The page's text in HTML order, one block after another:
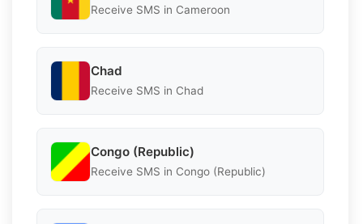
Receive SMS in Cameroon
Chad
Receive SMS in Chad
Congo (Republic)
Receive SMS in Congo (Republic)